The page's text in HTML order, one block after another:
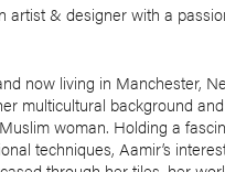
artist & designer with a
now living in Manchester,
multicultural background and
woman. Holding a
techniques, Aamir’s